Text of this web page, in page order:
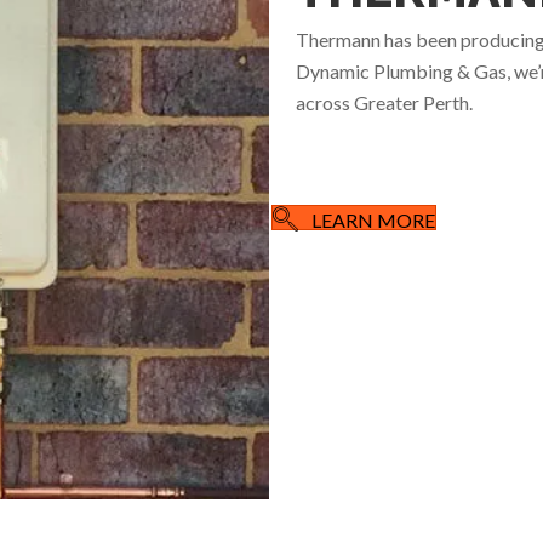
Thermann has been
Dynamic Plumbing & Gas,
across Greater Perth.
LEARN MORE